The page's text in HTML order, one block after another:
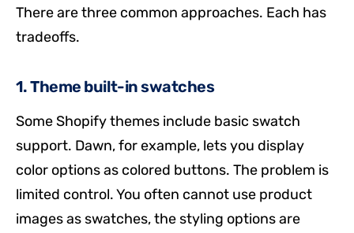
There are three common approaches. Each has
tradeoffs.
1. Theme built-in swatches
Some Shopify themes include basic swatch
support. Dawn, for example, lets you display
color options as colored buttons. The problem is
limited control. You often cannot use product
images as swatches, the styling options are